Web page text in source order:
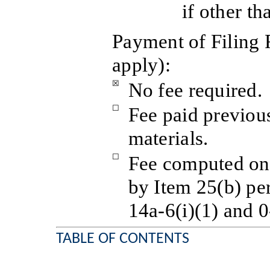
if other
Payment of Filing
apply):
☒ No fee required.
☐
Fee paid
materials.
☐
Fee computed
by Item 25(b)
14a-6(i)(1) and
TABLE OF CONTENTS